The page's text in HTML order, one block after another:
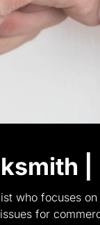
who focuses
for